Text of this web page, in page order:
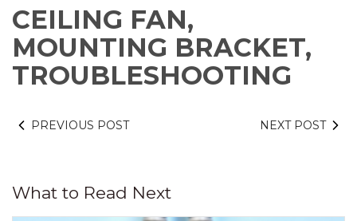
CEILING FAN,
MOUNTING BRACKET,
TROUBLESHOOTING
PREVIOUS POST NEXT POST
What to Read Next